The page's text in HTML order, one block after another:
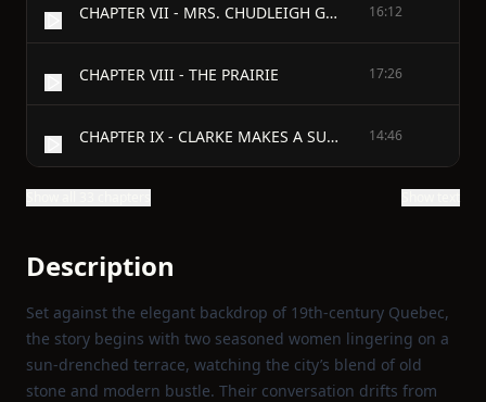
CHAPTER VII - MRS. CHUDLEIGH GATHERS INFORMATION 16:12
CHAPTER VIII - THE PRAIRIE 17:26
CHAPTER IX - CLARKE MAKES A SUGGESTION 14:46
Description
Set against the elegant backdrop of 19th‑century Quebec,
the story begins with two seasoned women lingering on a
sun‑drenched terrace, watching the city’s blend of old
stone and modern bustle. Their conversation drifts from